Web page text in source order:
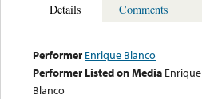
Details Comments
Performer Enrique Blanco
Performer Listed on Media Enrique
Blanco